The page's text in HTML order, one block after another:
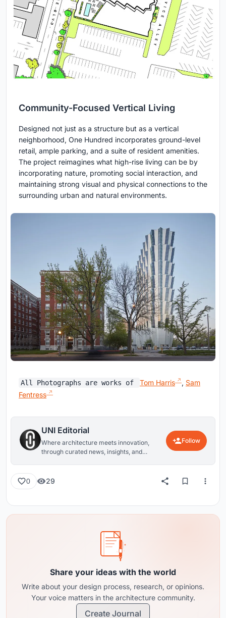
Community-Focused Vertical Living
Designed not just as a structure but as a vertical
neighborhood, One Hundred incorporates ground-level
retail, ample parking, and a suite of resident amenities.
The project reimagines what high-rise living can be by
incorporating nature, promoting social interaction, and
maintaining strong visual and physical connections to the
surrounding urban and natural environments.
All Photographs are works of Tom Harris , Sam
Fentress
UNI Editorial
Where architecture meets innovation,
through curated news, insights, and
Follow
0 29
Share your ideas with the world
Write about your design process, research, or opinions.
Your voice matters in the architecture community.
Create Journal